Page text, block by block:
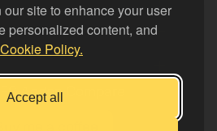
site to enhance your user
personalized content, and
Cookie Policy.
Accept all
Addon Compare